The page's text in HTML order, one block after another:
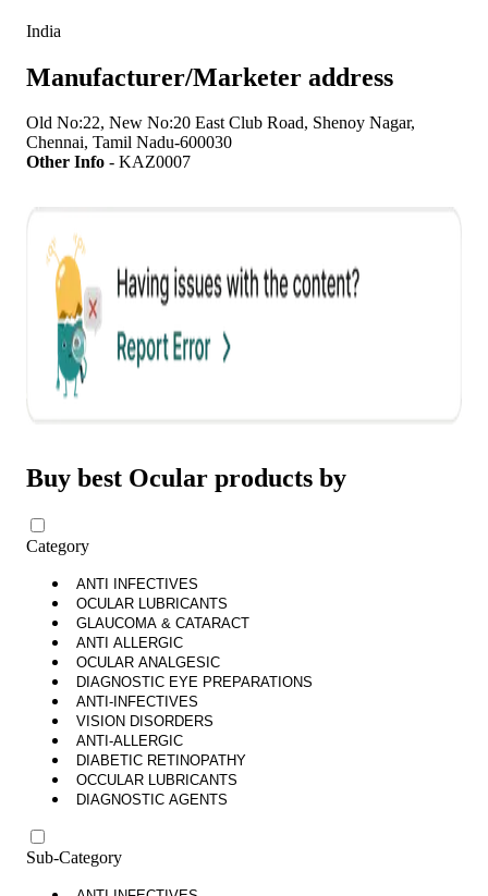
India
Manufacturer/Marketer address
Old No:22, New No:20 East Club Road, Shenoy Nagar,
Chennai, Tamil Nadu-600030
Other Info - KAZ0007
Buy best Ocular products by
Category
ANTI INFECTIVES
OCULAR LUBRICANTS
GLAUCOMA & CATARACT
ANTI ALLERGIC
OCULAR ANALGESIC
DIAGNOSTIC EYE PREPARATIONS
ANTI-INFECTIVES
VISION DISORDERS
ANTI-ALLERGIC
DIABETIC RETINOPATHY
OCCULAR LUBRICANTS
DIAGNOSTIC AGENTS
Sub-Category